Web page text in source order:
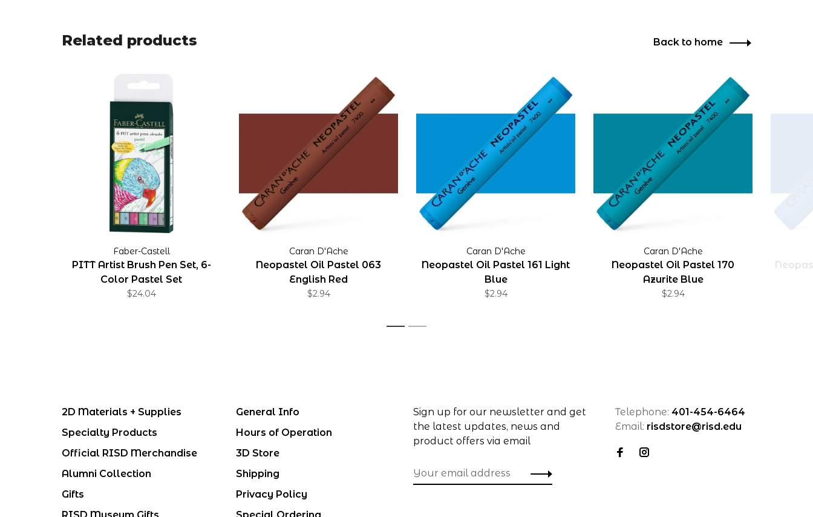
Related products Back to home
Faber-Castell
PITT Artist Brush Pen Set, 6-
Color Pastel Set
$24.04
Caran D'Ache
Neopastel Oil Pastel 063
English Red
$2.94
Caran D'Ache
Neopastel Oil Pastel 161 Light
Blue
$2.94
Caran D'Ache
Neopastel Oil Pastel 170
Azurite Blue
$2.94
1 2
2D Materials + Supplies
Specialty Products
Official RISD Merchandise
Alumni Collection
Gifts
General Info
Hours of Operation
3D Store
Shipping
Privacy Policy
Sign up for our newsletter and get
the latest updates, news and
product offers via email
Telephone: 401-454-6464
Email: risdstore@risd.edu